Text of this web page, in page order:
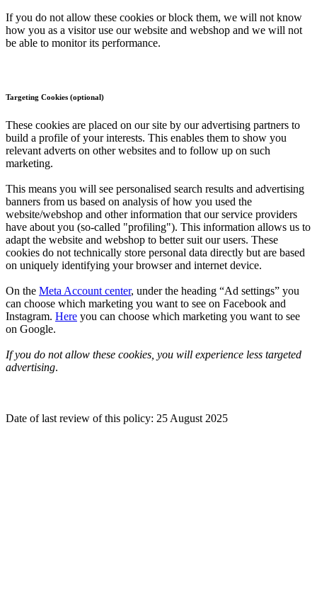
If you do not allow these cookies or block them, we will not know
how you as a visitor use our website and webshop and we will not
be able to monitor its performance.
Targeting Cookies (optional)
These cookies are placed on our site by our advertising partners to
build a profile of your interests. This enables them to show you
relevant adverts on other websites and to follow up on such
marketing.
This means you will see personalised search results and advertising
banners from us based on analysis of how you used the
website/webshop and other information that our service providers
have about you (so-called "profiling"). This information allows us to
adapt the website and webshop to better suit our users. These
cookies do not technically store personal data directly but are based
on uniquely identifying your browser and internet device.
On the Meta Account center, under the heading “Ad settings” you
can choose which marketing you want to see on Facebook and
Instagram. Here you can choose which marketing you want to see
on Google.
If you do not allow these cookies, you will experience less targeted
advertising.
Date of last review of this policy: 25 August 2025